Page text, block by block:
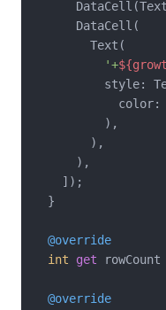
      DataCell(
        Text(
'+
style:
color:
          ),
        ),
      ),
    ]);
  }
@override
int
get
@override